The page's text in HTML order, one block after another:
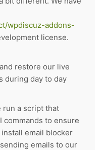
wpdiscuz-addons-
license.
restore our live
during day to day
run a script that
commands to ensure
install email blocker
emails to our